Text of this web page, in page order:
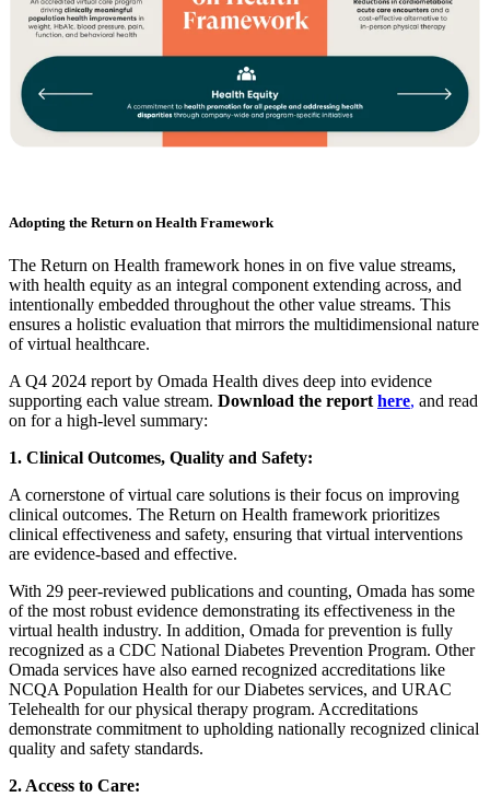
Adopting the Return on Health Framework
The Return on Health framework hones in on five value streams,
with health equity as an integral component extending across, and
intentionally embedded throughout the other value streams. This
ensures a holistic evaluation that mirrors the multidimensional nature
of virtual healthcare.
A Q4 2024 report by Omada Health dives deep into evidence
supporting each value stream. Download the report here, and read
on for a high-level summary:
1. Clinical Outcomes, Quality and Safety:
A cornerstone of virtual care solutions is their focus on improving
clinical outcomes. The Return on Health framework prioritizes
clinical effectiveness and safety, ensuring that virtual interventions
are evidence-based and effective.
With 29 peer-reviewed publications and counting, Omada has some
of the most robust evidence demonstrating its effectiveness in the
virtual health industry. In addition, Omada for prevention is fully
recognized as a CDC National Diabetes Prevention Program. Other
Omada services have also earned recognized accreditations like
NCQA Population Health for our Diabetes services, and URAC
Telehealth for our physical therapy program. Accreditations
demonstrate commitment to upholding nationally recognized clinical
quality and safety standards.
2. Access to Care: